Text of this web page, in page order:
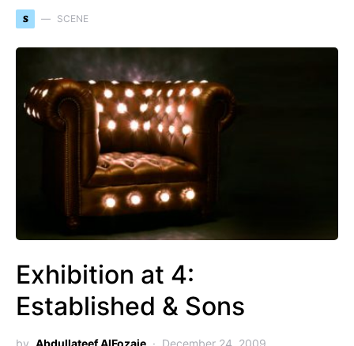
S SCENE
Exhibition at 4:
Established & Sons
by Abdullateef AlFozaie December 24, 2009